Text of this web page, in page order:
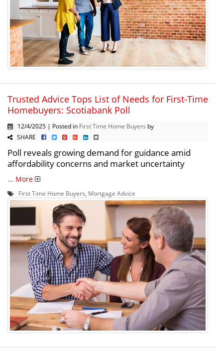
Trusted Advice Tops List of Needs for First-Time
Homebuyers: Scotiabank Poll
12/4/2025 | Posted in First Time Home Buyers by
SHARE
Poll reveals growing demand for guidance amid
affordability concerns and market uncertainty
... More
First Time Home Buyers Mortgage Advice